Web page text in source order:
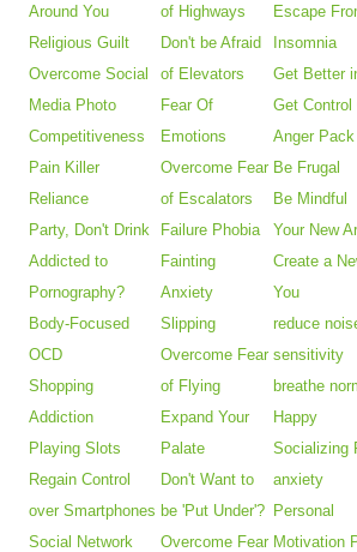
Around You
Religious Guilt
Overcome Social
Media Photo
Competitiveness
Pain Killer
Reliance
Party, Don't Drink
Addicted to
Pornography?
Body-Focused
OCD
Shopping
Addiction
Playing Slots
Regain Control
over Smartphones
Social Network
of Highways
Don't be Afraid
of Elevators
Fear Of
Emotions
Overcome Fear
of Escalators
Failure Phobia
Fainting
Anxiety
Slipping
Overcome Fear
of Flying
Expand Your
Palate
Don't Want to
be 'Put Under'?
Overcome Fear
Escape
Insomnia
Get Better
Get Control
Anger Pack
Be Frugal
Be Mindful
Your New
Create a
You
reduce
sensitivity
breathe
Happy
Socializing
anxiety
Personal
Motivation